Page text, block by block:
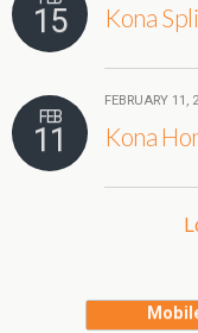
15 Kona
FEB
11
FEBRUARY 11,
Kona